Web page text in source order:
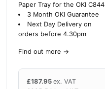
Paper Tray for the OKI C844
3 Month OKI Guarantee
Next Day Delivery on
orders before 4.30pm
Find out more →
£187.95 ex. VAT